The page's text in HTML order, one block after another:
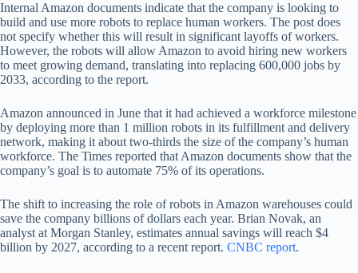
Internal Amazon documents indicate that the company is looking to
build and use more robots to replace human workers. The post does
not specify whether this will result in significant layoffs of workers.
However, the robots will allow Amazon to avoid hiring new workers
to meet growing demand, translating into replacing 600,000 jobs by
2033, according to the report.
Amazon announced in June that it had achieved a workforce milestone
by deploying more than 1 million robots in its fulfillment and delivery
network, making it about two-thirds the size of the company’s human
workforce. The Times reported that Amazon documents show that the
company’s goal is to automate 75% of its operations.
The shift to increasing the role of robots in Amazon warehouses could
save the company billions of dollars each year. Brian Novak, an
analyst at Morgan Stanley, estimates annual savings will reach $4
billion by 2027, according to a recent report. CNBC report.